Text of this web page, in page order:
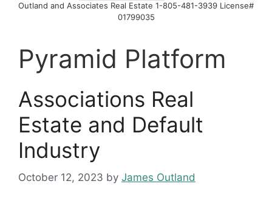
Outland and Associates Real Estate 1-805-481-3939 License#
01799035
Pyramid Platform
Associations Real
Estate and Default
Industry
October 12, 2023 by James Outland